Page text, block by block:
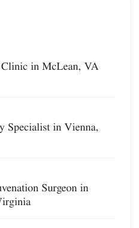
in McLean, VA
Specialist in Vienna,
Surgeon in